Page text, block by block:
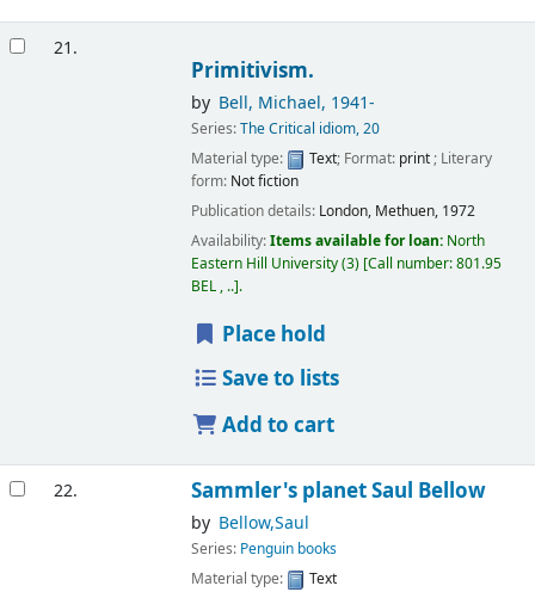
21.
Primitivism.
by Bell, Michael, 1941-
Series:The Critical idiom, 20
Material type:
Text; Format: print; Literary
form: Not fiction
Publication details: London, Methuen, 1972
Availability:Items available for loan: North
Eastern Hill University(3) Call number:801.95
BEL , .. .
Place hold
Save to lists
Add to cart
22. Sammler's planetSaul Bellow
by Bellow,Saul
Series: Penguin books
Material type:
Text